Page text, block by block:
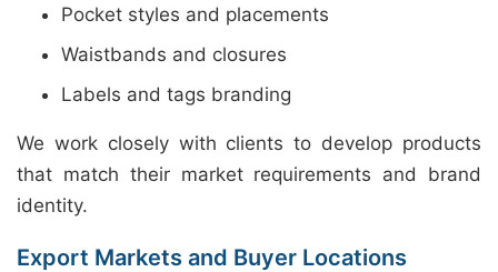
Pocket styles and placements
Waistbands and closures
Labels and tags branding
We work closely with clients to develop products
that match their market requirements and brand
identity.
Export Markets and Buyer Locations